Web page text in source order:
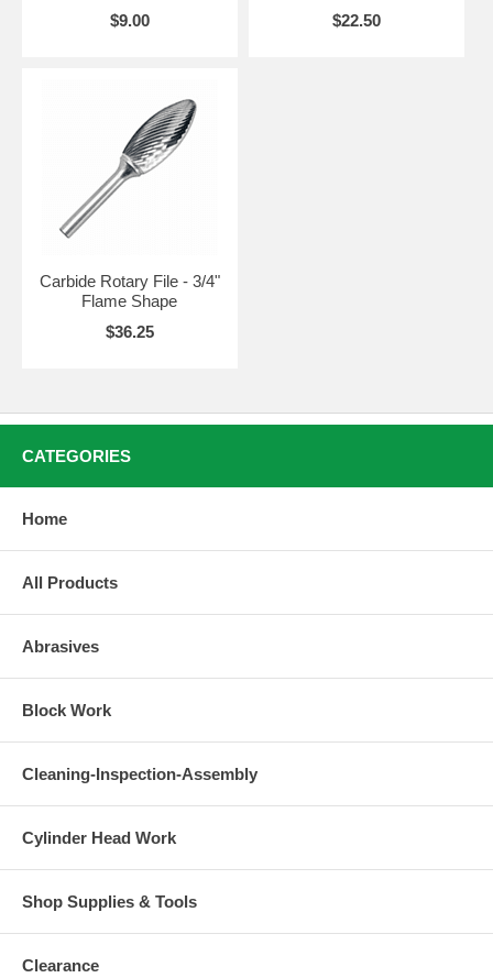
$9.00
$22.50
Carbide Rotary File - 3/4"
Flame Shape
$36.25
CATEGORIES
Home
All Products
Abrasives
Block Work
Cleaning-Inspection-Assembly
Cylinder Head Work
Shop Supplies & Tools
Clearance